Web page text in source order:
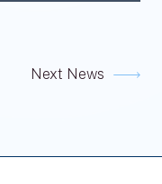
Next News